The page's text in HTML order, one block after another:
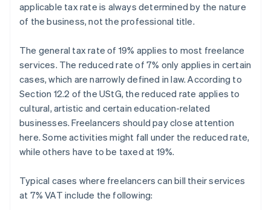
applicable tax rate is always determined by the nature
of the business, not the professional title.
The general tax rate of 19% applies to most freelance
services. The reduced rate of 7% only applies in certain
cases, which are narrowly defined in law. According to
Section 12.2 of the UStG, the reduced rate applies to
cultural, artistic and certain education-related
businesses. Freelancers should pay close attention
here. Some activities might fall under the reduced rate,
while others have to be taxed at 19%.
Typical cases where freelancers can bill their services
at 7% VAT include the following: